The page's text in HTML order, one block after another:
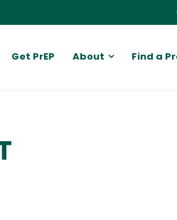
Get PrEP About Find a